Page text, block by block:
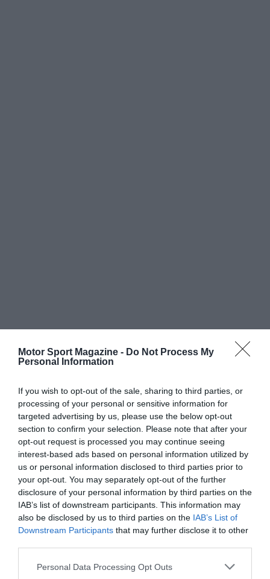
Motor Sport Magazine - Do Not Process My
Personal Information
If you wish to opt-out of the sale, sharing to third parties, or
processing of your personal or sensitive information for
targeted advertising by us, please use the below opt-out
section to confirm your selection. Please note that after your
opt-out request is processed you may continue seeing
interest-based ads based on personal information utilized by
us or personal information disclosed to third parties prior to
your opt-out. You may separately opt-out of the further
disclosure of your personal information by third parties on the
IAB’s list of downstream participants. This information may
also be disclosed by us to third parties on the IAB’s List of
Downstream Participants that may further disclose it to other
Personal Data Processing Opt Outs